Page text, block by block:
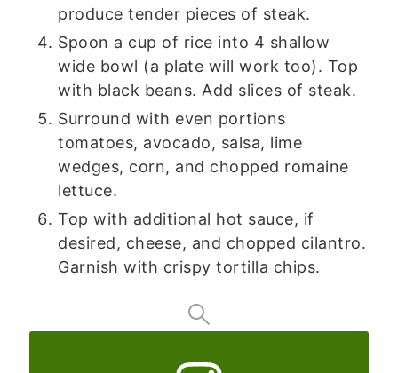
produce tender pieces of steak.
Spoon a cup of rice into 4 shallow
wide bowl (a plate will work too). Top
with black beans. Add slices of steak.
Surround with even portions
tomatoes, avocado, salsa, lime
wedges, corn, and chopped romaine
lettuce.
Top with additional hot sauce, if
desired, cheese, and chopped cilantro.
Garnish with crispy tortilla chips.